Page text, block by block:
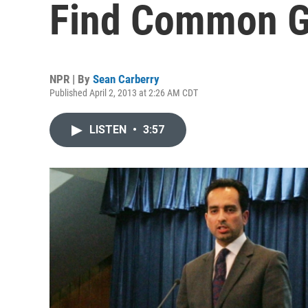
Find Common
NPR | By Sean Carberry
Published April 2, 2013 at 2:26 AM CDT
LISTEN • 3:57